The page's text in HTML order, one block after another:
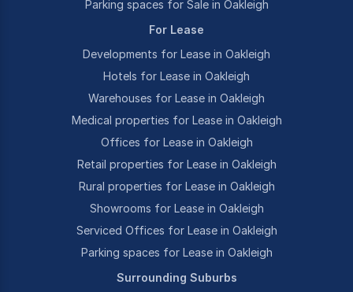
Parking spaces for Sale in Oakleigh
For Lease
Developments for Lease in Oakleigh
Hotels for Lease in Oakleigh
Warehouses for Lease in Oakleigh
Medical properties for Lease in Oakleigh
Offices for Lease in Oakleigh
Retail properties for Lease in Oakleigh
Rural properties for Lease in Oakleigh
Showrooms for Lease in Oakleigh
Serviced Offices for Lease in Oakleigh
Parking spaces for Lease in Oakleigh
Surrounding Suburbs